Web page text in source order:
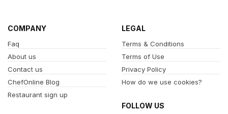
COMPANY
Faq
About us
Contact us
ChefOnline Blog
Restaurant sign up
LEGAL
Terms & Conditions
Terms of Use
Privacy Policy
How do we use cookies?
FOLLOW US